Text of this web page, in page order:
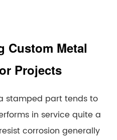
Custom Metal
Projects
stamped part tends to
in service quite a
corrosion generally